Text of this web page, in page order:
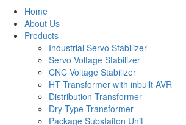
Home
About Us
Products
Industrial Servo Stabilizer
Servo Voltage Stabilizer
CNC Voltage Stabilizer
HT Transformer with inbuilt AVR
Distribution Transformer
Dry Type Transformer
Package Substaiton Unit